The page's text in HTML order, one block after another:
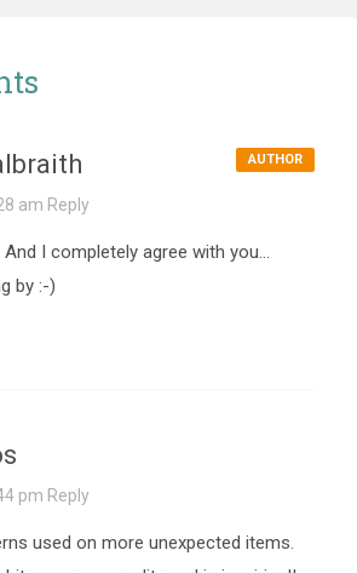
AUTHOR
am Reply
And I completely agree with you…
by :-)
pm Reply
used on more unexpected items.